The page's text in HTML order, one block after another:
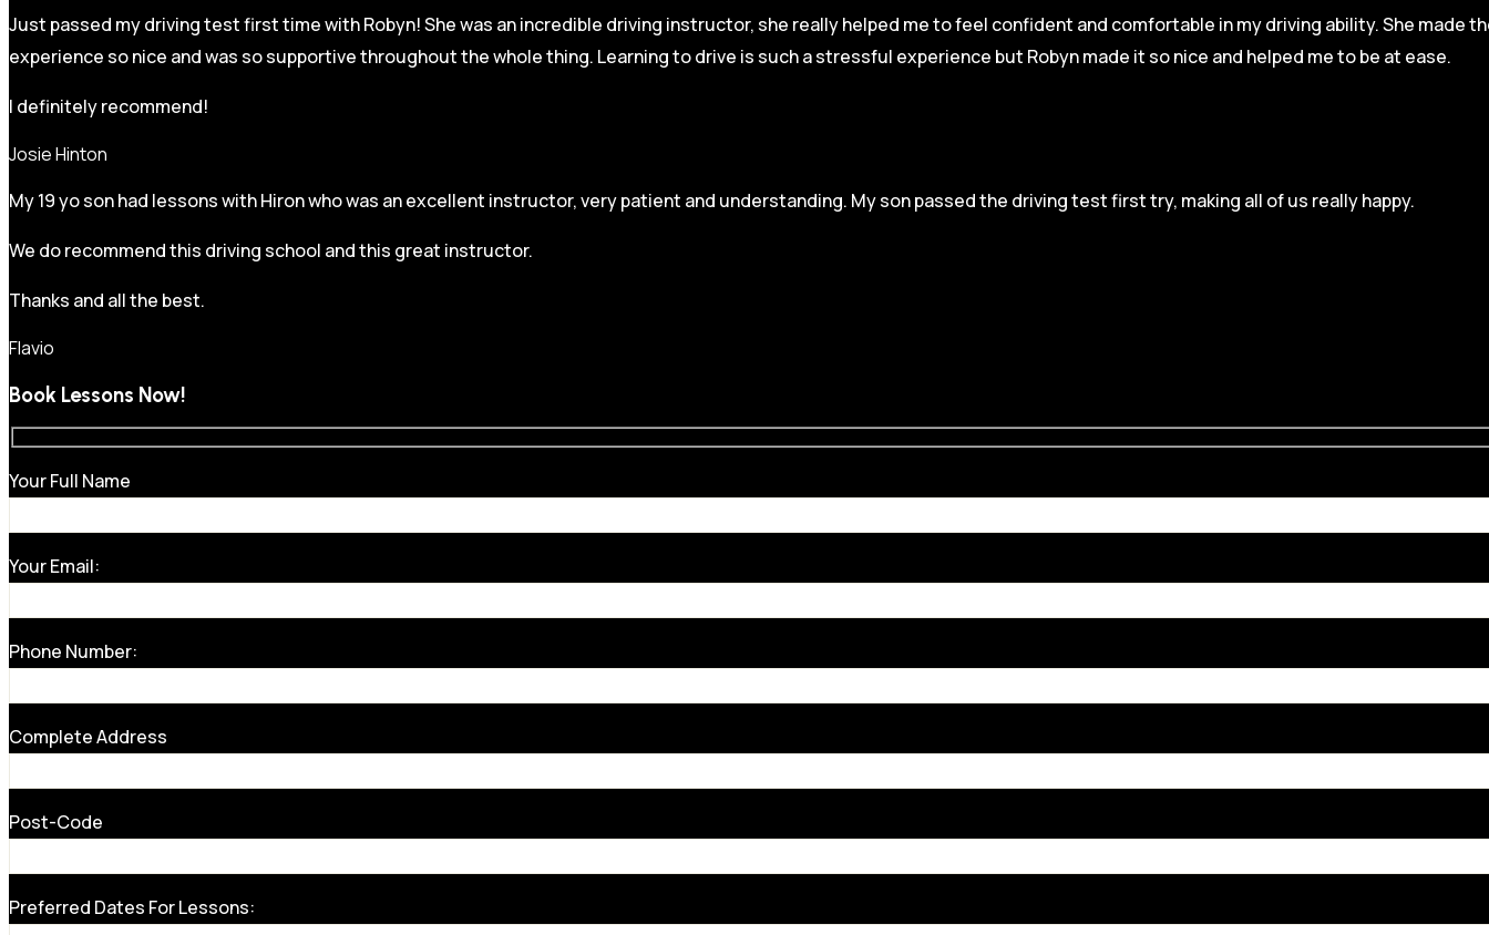
Just passed my driving test first time with Robyn! She was an incredible driving instructor, she really helped me to feel confident and comfortable in my driving ability. She made
experience so nice and was so supportive throughout the whole thing. Learning to drive is such a stressful experience but Robyn made it sonice and helped me to be at ease.
I definitely recommend!
Josie Hinton
My 19 yo son had lessons with Hiron who was an excellent instructor, very patient and understanding. My son passed the driving test first try, making all of us really happy.
We do recommend this driving school and this great instructor.
Thanks and all the best.
Flavio
Book Lessons Now!
Your Full Name
Your Email:
Phone Number:
Complete Address
Post-Code
Preferred Dates For Lessons: